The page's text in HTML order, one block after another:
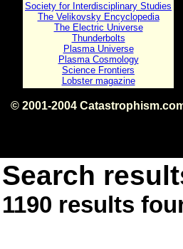
Society for Interdisciplinary Studies
The Velikovsky Encyclopedia
The Electric Universe
Thunderbolts
Plasma Universe
Plasma Cosmology
Science Frontiers
Lobster magazine
© 2001-2004
Search
1190 results